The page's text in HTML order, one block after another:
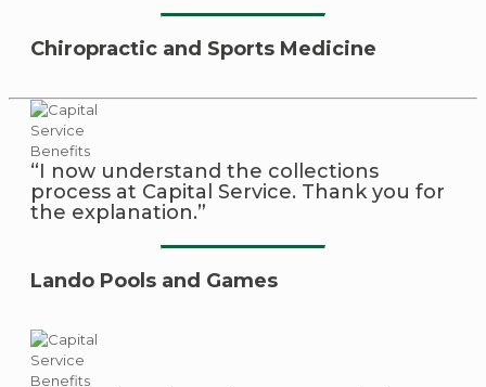
Chiropractic and Sports Medicine
“I now understand the collections
process at Capital Service. Thank you for
the explanation.”
Lando Pools and Games